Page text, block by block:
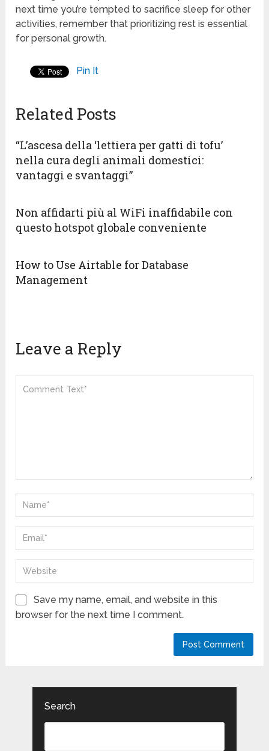
next time you’re tempted to sacrifice sleep for other
activities, remember that prioritizing rest is essential
for personal growth.
Pin It
Related Posts
“L’ascesa della ‘lettiera per gatti di tofu’
nella cura degli animali domestici:
vantaggi e svantaggi”
Non affidarti più al WiFi inaffidabile con
questo hotspot globale conveniente
How to Use Airtable for Database
Management
Leave a Reply
Save my name, email, and website in this
browser for the next time I comment.
Search